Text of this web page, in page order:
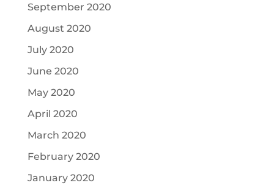
September 2020
August 2020
July 2020
June 2020
May 2020
April 2020
March 2020
February 2020
January 2020